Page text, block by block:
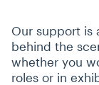
Our support is
behind the
whether you
roles or in